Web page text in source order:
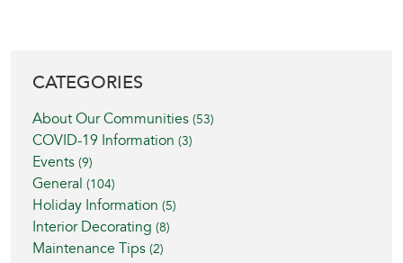
BLOG SIDEBAR
CATEGORIES
About Our Communities (53)
COVID-19 Information (3)
Events (9)
General (104)
Holiday Information (5)
Interior Decorating (8)
Maintenance Tips (2)